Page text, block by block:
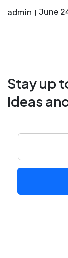
admin
June
Stay up
ideas